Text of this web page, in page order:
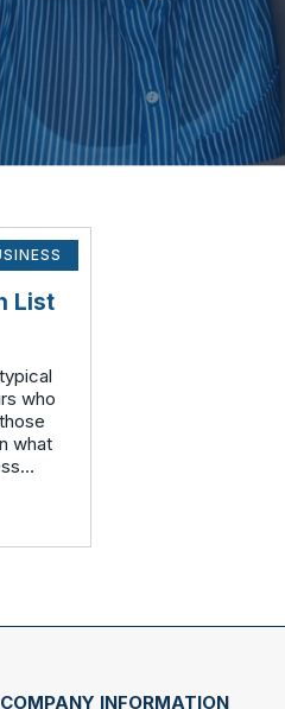
List
who
what
COMPANY INFORMATION